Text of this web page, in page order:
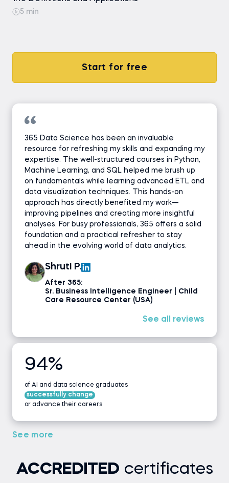
5 min
Start for free
365 Data Science has been an invaluable
resource for refreshing my skills and expanding my
expertise. The well-structured courses in Python,
Machine Learning, and SQL helped me brush up
on fundamentals while learning advanced ETL and
data visualization techniques. This hands-on
approach has directly benefited my work—
improving pipelines and creating more insightful
analyses. For busy professionals, 365 offers a solid
foundation and a practical refresher to stay
ahead in the evolving world of data analytics.
Shruti P.
After 365:
Sr. Business Intelligence Engineer | Child
Care Resource Center (USA)
See all reviews
94%
of AI and data science graduates
successfully change
or advance their careers.
See more
ACCREDITED certificates